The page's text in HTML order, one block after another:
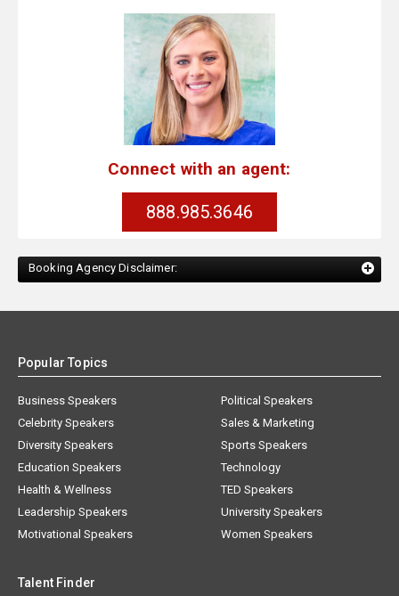
Connect with an agent:
888.985.3646
Booking Agency Disclaimer:
Popular Topics
Business Speakers
Celebrity Speakers
Diversity Speakers
Education Speakers
Health & Wellness
Leadership Speakers
Motivational Speakers
Political Speakers
Sales & Marketing
Sports Speakers
Technology
TED Speakers
University Speakers
Women Speakers
Talent Finder